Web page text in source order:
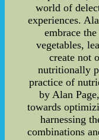
world of
experiences.
embrace
vegetables,
create not
nutritionally
practice of
by Alan
towards
harnessing
combinations